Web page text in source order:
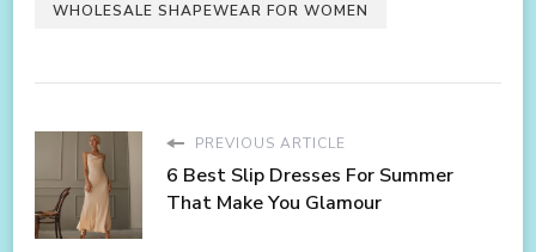
WHOLESALE SHAPEWEAR FOR WOMEN
PREVIOUS ARTICLE
6 Best Slip Dresses For Summer
That Make You Glamour